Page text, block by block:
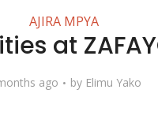
AJIRA MPYA
at
ago by Elimu Yako